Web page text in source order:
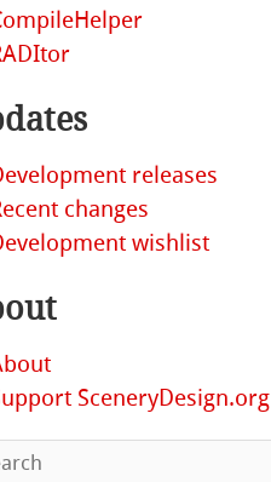
releases
changes
wishlist
SceneryDesign.org